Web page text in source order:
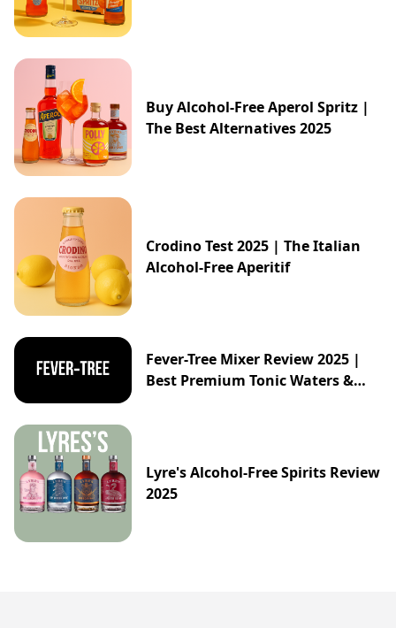
Buy Alcohol-Free Aperol Spritz |
The Best Alternatives 2025
Crodino Test 2025 | The Italian
Alcohol-Free Aperitif
Fever-Tree Mixer Review 2025 |
Best Premium Tonic Waters &
Lyre's Alcohol-Free Spirits Review
2025